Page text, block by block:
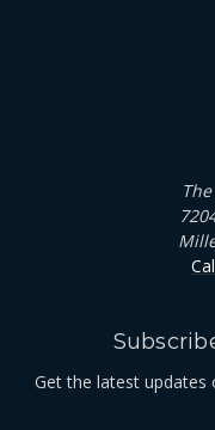
Get the latest updates